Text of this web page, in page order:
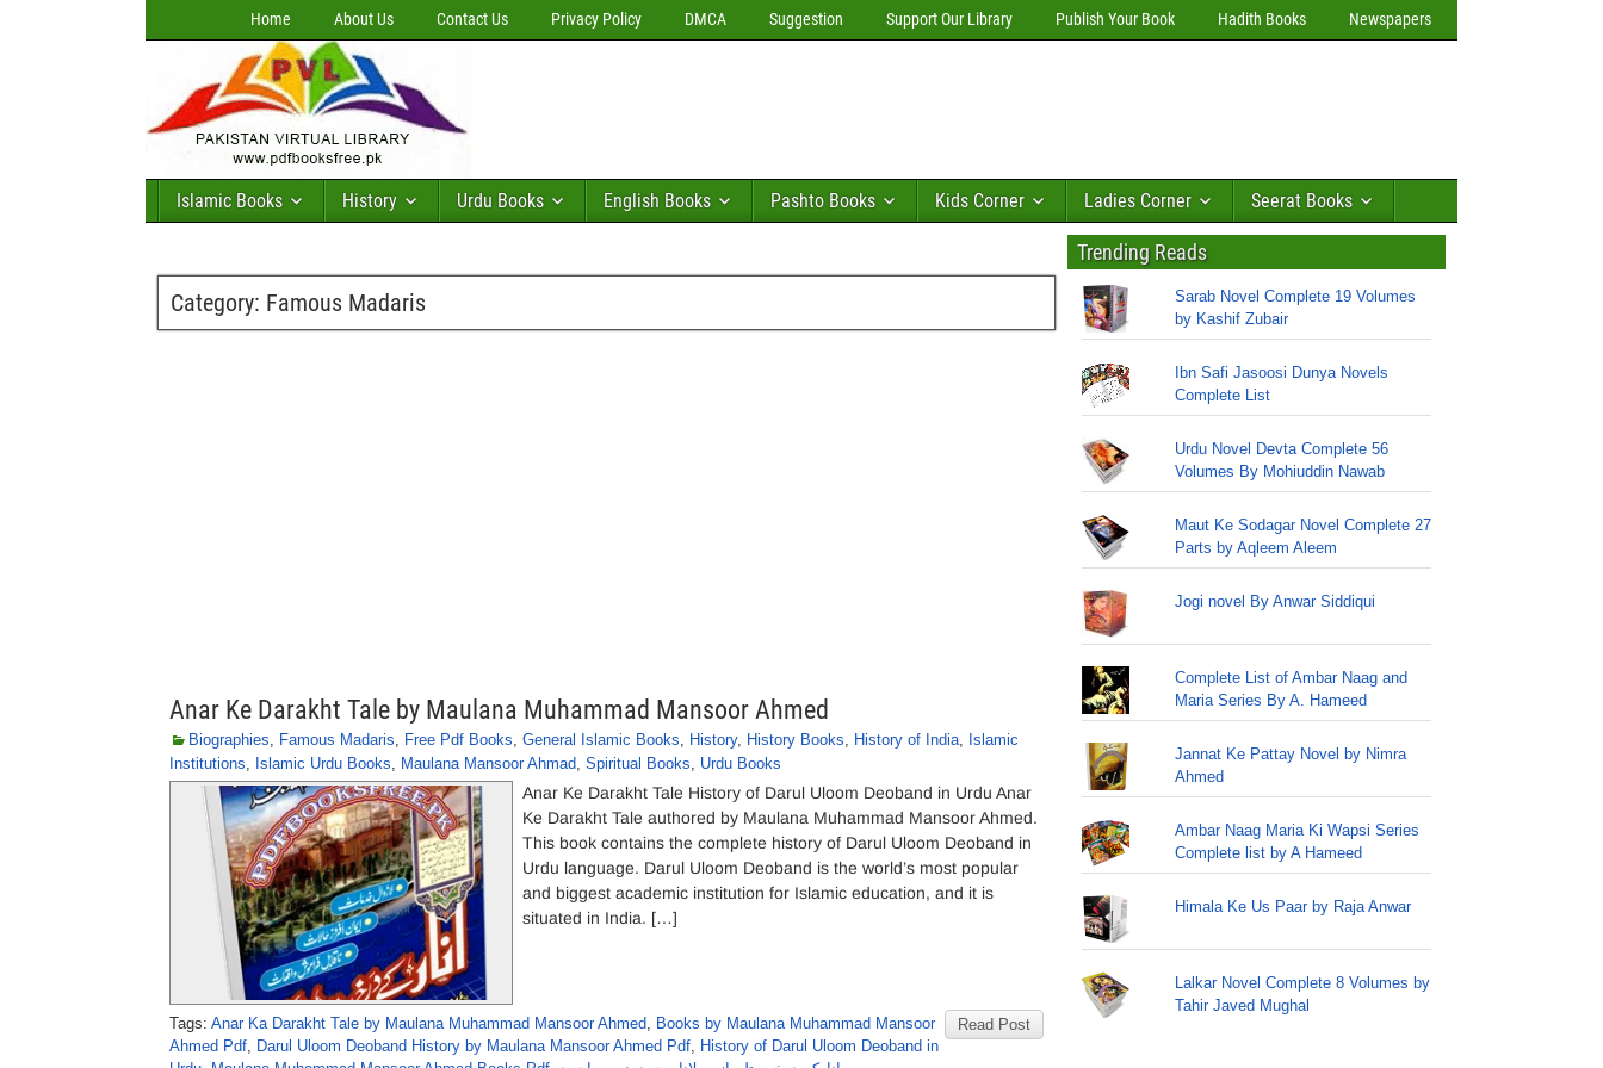
Home About Us Contact Us Privacy Policy DMCA Suggestion Support Our Library Publish Your Book Hadith Books Newspapers
Islamic Books History Urdu Books English Books Pashto Books Kids Corner Ladies Corner Seerat Books
Category: Famous Madaris
Anar Ke Darakht Tale by Maulana Muhammad Mansoor Ahmed
Biographies, Famous Madaris, Free Pdf Books, General Islamic Books, History, History Books, History of India, Islamic
Institutions, Islamic Urdu Books, Maulana Mansoor Ahmad, Spiritual Books, Urdu Books
Anar Ke Darakht Tale History of Darul Uloom Deoband in Urdu Anar
Ke Darakht Tale authored by Maulana Muhammad Mansoor Ahmed.
This book contains the complete history of Darul Uloom Deoband in
Urdu language. Darul Uloom Deoband is the world’s most popular
and biggest academic institution for Islamic education, and it is
situated in India. […]
Read Post
Tags: Anar Ka Darakht Tale by Maulana Muhammad Mansoor Ahmed, Books by Maulana Muhammad Mansoor
Ahmed Pdf, Darul Uloom Deoband History by Maulana Mansoor Ahmed Pdf, History of Darul Uloom Deoband in
Trending Reads
Sarab Novel Complete 19 Volumes
by Kashif Zubair
Ibn Safi Jasoosi Dunya Novels
Complete List
Urdu Novel Devta Complete 56
Volumes By Mohiuddin Nawab
Maut Ke Sodagar Novel Complete 27
Parts by Aqleem Aleem
Jogi novel By Anwar Siddiqui
Complete List of Ambar Naag and
Maria Series By A. Hameed
Jannat Ke Pattay Novel by Nimra
Ahmed
Ambar Naag Maria Ki Wapsi Series
Complete list by A Hameed
Himala Ke Us Paar by Raja Anwar
Lalkar Novel Complete 8 Volumes by
Tahir Javed Mughal